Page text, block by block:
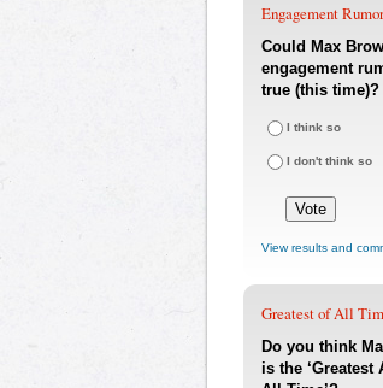
Engagement
Could Max
engagement
true (this time)?
I think so
I don't think so
View results and
Greatest of All
Do you think
is the ‘Greatest